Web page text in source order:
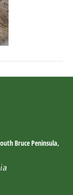
Bruce Peninsula,